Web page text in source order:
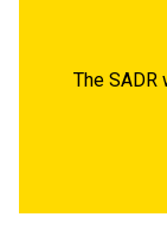
The SADR